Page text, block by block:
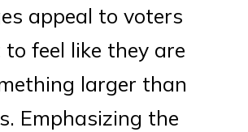
appeal to voters
feel like they are
larger than
Emphasizing the